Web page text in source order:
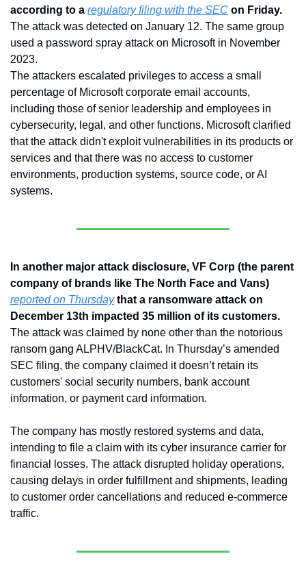
according to a regulatory filing with the SEC
The attack was detected on January 12. The same group
used a password spray attack on Microsoft in November
2023.
The attackers escalated privileges to access a small
percentage of Microsoft corporate email accounts,
including those of senior leadership and employees in
cybersecurity, legal, and other functions. Microsoft clarified
that the attack didn't exploit vulnerabilities in its products or
services and that there was no access to customer
environments, production systems, source code, or AI
systems.
In another major attack disclosure, VF Corp (the parent
reported on Thursday that a ransomware attack on
December 13th impacted 35 million of its customers.
The attack was claimed by none other than the notorious
ransom gang ALPHV/BlackCat. In Thursday’s amended
SEC filing, the company claimed it doesn’t retain its
customers' social security numbers, bank account
information, or payment card information.
The company has mostly restored systems and data,
intending to file a claim with its cyber insurance carrier for
financial losses. The attack disrupted holiday operations,
causing delays in order fulfillment and shipments, leading
to customer order cancellations and reduced e-commerce
traffic.